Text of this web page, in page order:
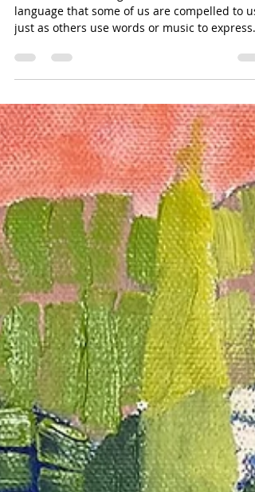
Cyndie Katz
Jul 16
2 min read
Colors Are A Language
language that some of us are compelled to
just as others use words or music to express
themselves. Ten years ago my husband told
he'd signed us up for two weeks of Spanish
language classes in San Miguel de Allende.
Without consulting my brain, (I swear I don't
remember having this thought before I heard
myself speak), I said, "I'd really rather learn to
paint." When we arrived in Mexico he found
a hotel connected to